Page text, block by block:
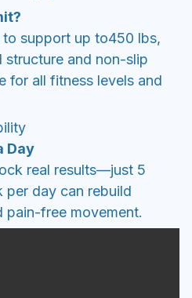
support up to450 lbs,
and non-slip
for all fitness levels and
Day
real results—just 5
per day can rebuild
pain-free movement.